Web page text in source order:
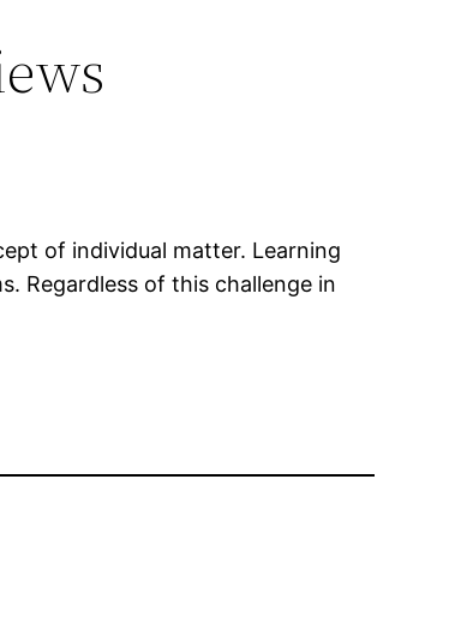
of individual matter. Learning
Regardless of this challenge in